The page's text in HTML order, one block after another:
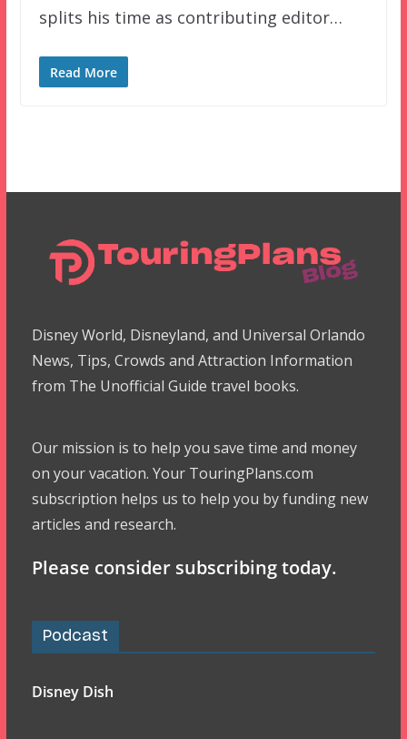
splits his time as contributing editor…
Read More
Disney World, Disneyland, and Universal Orlando
News, Tips, Crowds and Attraction Information
from The Unofficial Guide travel books.
Our mission is to help you save time and money
on your vacation. Your TouringPlans.com
subscription helps us to help you by funding new
articles and research.
Please consider subscribing today.
Podcast
Disney Dish